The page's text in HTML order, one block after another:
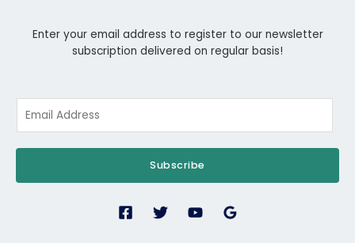
Enter your email address to register to our newsletter
subscription delivered on regular basis!
Subscribe